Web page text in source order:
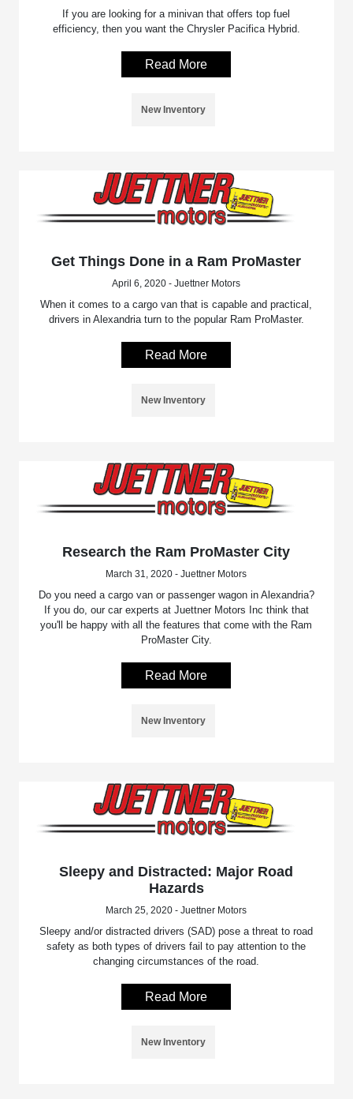
If you are looking for a minivan that offers top fuel
efficiency, then you want the Chrysler Pacifica Hybrid.
Read More
New Inventory
Get Things Done in a Ram ProMaster
April 6, 2020 - Juettner Motors
When it comes to a cargo van that is capable and practical,
drivers in Alexandria turn to the popular Ram ProMaster.
Read More
New Inventory
Research the Ram ProMaster City
March 31, 2020 - Juettner Motors
Do you need a cargo van or passenger wagon in Alexandria?
If you do, our car experts at Juettner Motors Inc think that
you'll be happy with all the features that come with the Ram
ProMaster City.
Read More
New Inventory
Sleepy and Distracted: Major Road
Hazards
March 25, 2020 - Juettner Motors
Sleepy and/or distracted drivers (SAD) pose a threat to road
safety as both types of drivers fail to pay attention to the
changing circumstances of the road.
Read More
New Inventory